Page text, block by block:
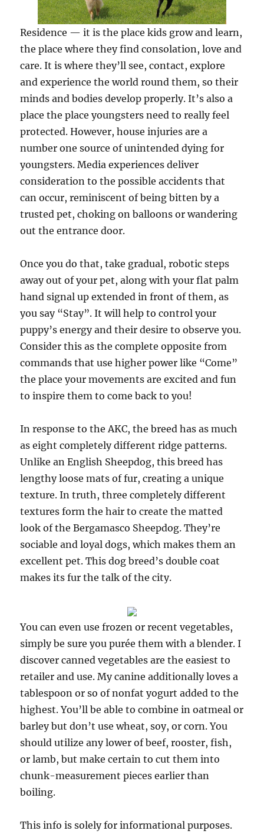
Residence — it is the place kids grow and learn,
the place where they find consolation, love and
care. It is where they’ll see, contact, explore
and experience the world round them, so their
minds and bodies develop properly. It’s also a
place the place youngsters need to really feel
protected. However, house injuries are a
number one source of unintended dying for
youngsters. Media experiences deliver
consideration to the possible accidents that
can occur, reminiscent of being bitten by a
trusted pet, choking on balloons or wandering
out the entrance door.
Once you do that, take gradual, robotic steps
away out of your pet, along with your flat palm
hand signal up extended in front of them, as
you say “Stay”. It will help to control your
puppy’s energy and their desire to observe you.
Consider this as the complete opposite from
commands that use higher power like “Come”
the place your movements are excited and fun
to inspire them to come back to you!
In response to the AKC, the breed has as much
as eight completely different ridge patterns.
Unlike an English Sheepdog, this breed has
lengthy loose mats of fur, creating a unique
texture. In truth, three completely different
textures form the hair to create the matted
look of the Bergamasco Sheepdog. They’re
sociable and loyal dogs, which makes them an
excellent pet. This dog breed’s double coat
makes its fur the talk of the city.
You can even use frozen or recent vegetables,
simply be sure you purée them with a blender. I
discover canned vegetables are the easiest to
retailer and use. My canine additionally loves a
tablespoon or so of nonfat yogurt added to the
highest. You’ll be able to combine in oatmeal or
barley but don’t use wheat, soy, or corn. You
should utilize any lower of beef, rooster, fish,
or lamb, but make certain to cut them into
chunk-measurement pieces earlier than
boiling.
This info is solely for informational purposes.